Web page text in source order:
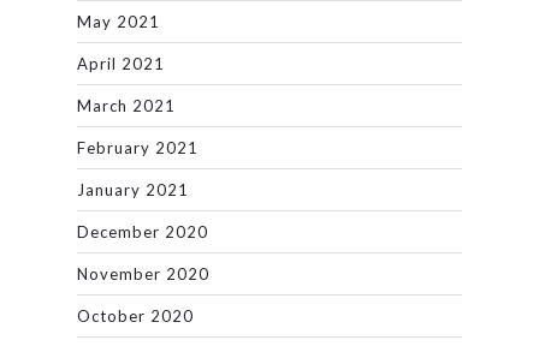
May 2021
April 2021
March 2021
February 2021
January 2021
December 2020
November 2020
October 2020